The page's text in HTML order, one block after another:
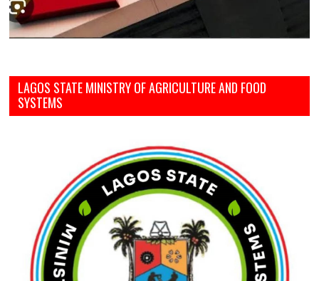
LAGOS STATE MINISTRY OF AGRICULTURE AND FOOD
SYSTEMS